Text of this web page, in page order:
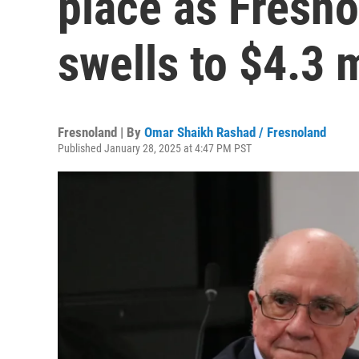
swells to $4.3
Fresnoland | By Omar Shaikh Rashad / Fresnoland
Published January 28, 2025 at 4:47 PM PST